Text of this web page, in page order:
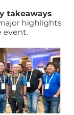
takeaways
highlights
event.